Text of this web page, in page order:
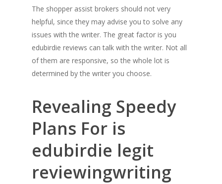
The shopper assist brokers should not very
helpful, since they may advise you to solve any
issues with the writer. The great factor is you
edubirdie reviews can talk with the writer. Not all
of them are responsive, so the whole lot is
determined by the writer you choose.
Revealing Speedy
Plans For is
edubirdie legit
reviewingwriting